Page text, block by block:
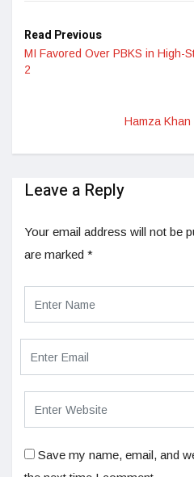
Read Previous
MI Favored Over PBKS in High-
2
Hamza
Leave a Reply
Your email address will not be
are marked *
Save my name, email, and